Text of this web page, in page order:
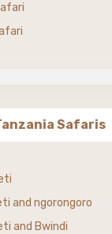
Safaris
and ngorongoro
and Bwindi